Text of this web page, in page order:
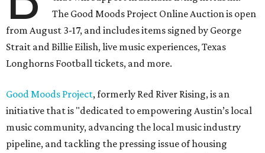
The Good Moods Project Online Auction is open
from August 3-17, and includes items signed by George
Strait and Billie Eilish, live music experiences, Texas
Longhorns Football tickets, and more.
Good Moods Project, formerly Red River Rising, is an
initiative that is "dedicated to empowering Austin’s local
music community, advancing the local music industry
pipeline, and tackling the pressing issue of housing